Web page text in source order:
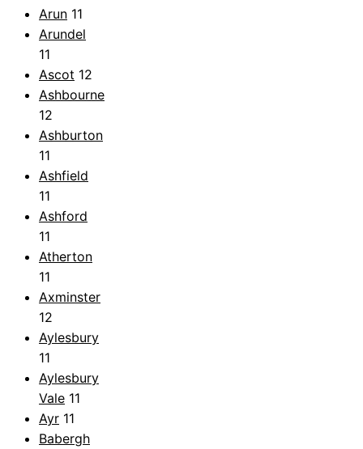
Arun 11
Arundel
11
Ascot 12
Ashbourne
12
Ashburton
11
Ashfield
11
Ashford
11
Atherton
11
Axminster
12
Aylesbury
11
Aylesbury
Vale 11
Ayr 11
Babergh